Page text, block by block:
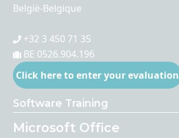
België-Belgique
+32 3 450 71 35
BE 0526.904.196
Click here to enter your evaluation
Software Training
Microsoft Office